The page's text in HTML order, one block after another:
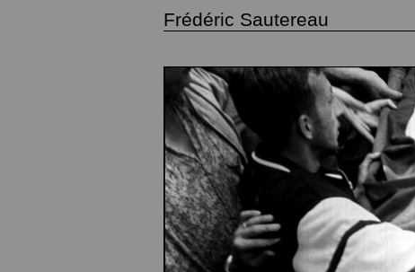
Frédéric Sautereau